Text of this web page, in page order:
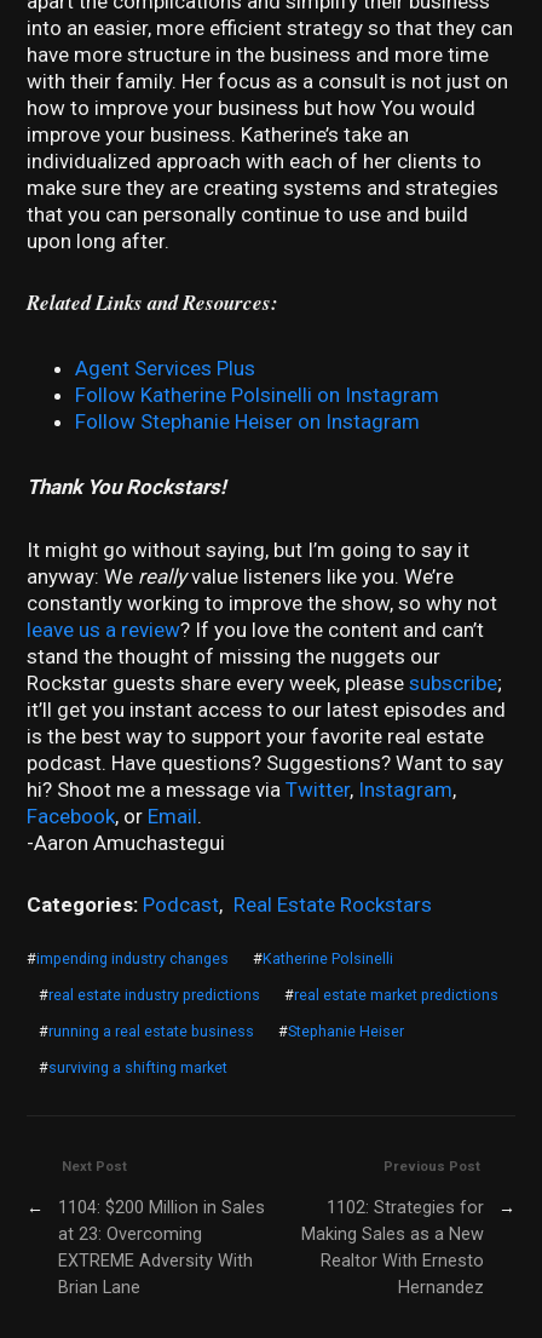
into an easier, more efficient strategy so that they can
have more structure in the business and more time
with their family. Her focus as a consult is not just on
how to improve your business but how You would
improve your business. Katherine’s take an
individualized approach with each of her clients to
make sure they are creating systems and strategies
that you can personally continue to use and build
upon long after.
Related Links and Resources:
Agent Services Plus
Follow Katherine Polsinelli on Instagram
Follow Stephanie Heiser on Instagram
Thank You Rockstars!
It might go without saying, but I’m going to say it
anyway: We reallyvalue listeners like you. We’re
constantly working to improve the show, so why not
leave us a review? If you love the content and can’t
stand the thought of missing the nuggets our
Rockstar guests share every week, pleasesubscribe;
it’ll get you instant access to our latest episodes and
is the best way to support your favorite real estate
podcast. Have questions? Suggestions? Want to say
hi? Shoot me a message viaTwitter, Instagram,
Facebook, or Email.
-Aaron Amuchastegui
Categories: Podcast, Real Estate Rockstars
#impending industry changes #Katherine Polsinelli
#real estate industry predictions #real estate market predictions
#running a real estate business #Stephanie Heiser
#surviving a shifting market
Previous Post
1102: Strategies for
Making Sales as a New
Realtor With Ernesto
Hernandez
→
Next Post
←
1104: $200 Million in Sales
at 23: Overcoming
EXTREME Adversity With
Brian Lane